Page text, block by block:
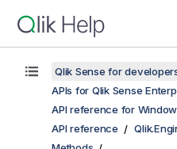
Qlik Sense for
APIs for Qlik Sense
API reference for
API reference